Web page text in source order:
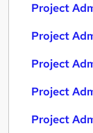
Project
Project
Project
Project
Project